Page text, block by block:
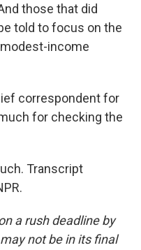
those that did
told to focus on the
income
correspondent for
for checking the
Transcript
a rush deadline by
not be in its final